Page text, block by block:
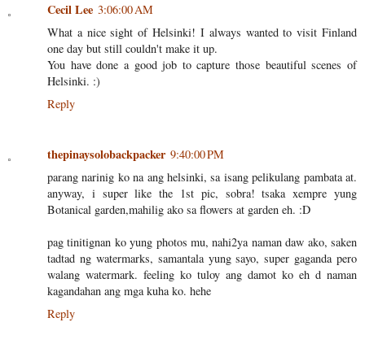
Cecil Lee 3:06:00 AM
What a nice sight of Helsinki! I always wanted to visit Finland
one day but still couldn't make it up.
You have done a good job to capture those beautiful scenes of
Helsinki. :)
Reply
thepinaysolobackpacker 9:40:00 PM
parang narinig ko na ang helsinki, sa isang pelikulang pambata at.
anyway, i super like the 1st pic, sobra! tsaka xempre yung
Botanical garden,mahilig ako sa flowers at garden eh. :D
pag tinitignan ko yung photos mu, nahi2ya naman daw ako, saken
tadtad ng watermarks, samantala yung sayo, super gaganda pero
walang watermark. feeling ko tuloy ang damot ko eh d naman
kagandahan ang mga kuha ko. hehe
Reply